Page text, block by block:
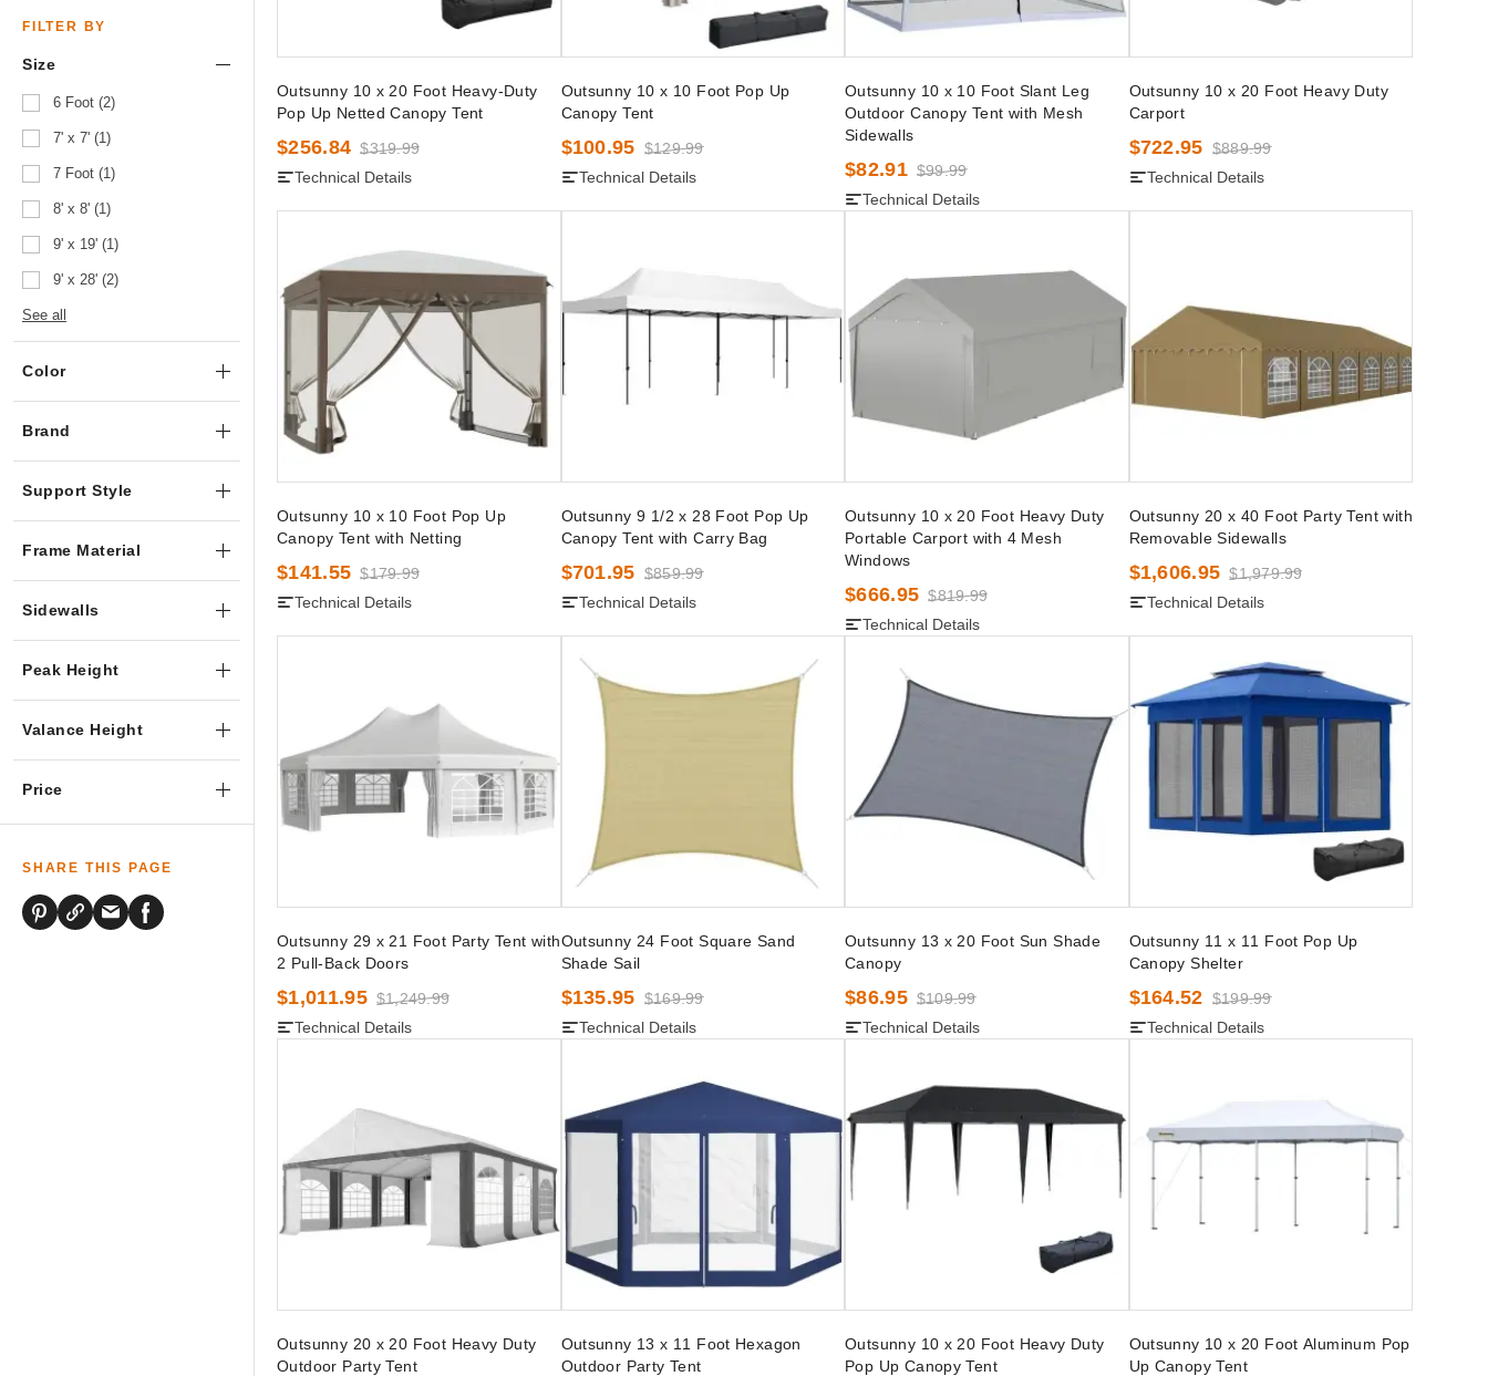
FILTER BY
Size
6 Foot (2)
7' x 7' (1)
7 Foot (1)
8' x 8' (1)
9' x 19' (1)
9' x 28' (2)
See all
Color
Brand
Support Style
Frame Material
Sidewalls
Peak Height
Valance Height
Price
SHARE THIS PAGE
Outsunny 10 x 20 Foot Heavy-Duty
Pop Up Netted Canopy Tent
$256.84 $319.99
Technical Details
Outsunny 10 x 10 Foot Pop Up
Canopy Tent
$100.95 $129.99
Technical Details
Outsunny 10 x 10 Foot Slant Leg
Outdoor Canopy Tent with Mesh
Sidewalls
$82.91 $99.99
Technical Details
Outsunny 10 x 20 Foot Heavy Duty
Carport
$722.95 $889.99
Technical Details
Outsunny 10 x 10 Foot Pop Up
Canopy Tent with Netting
$141.55 $179.99
Technical Details
Outsunny 9 1/2 x 28 Foot Pop Up
Canopy Tent with Carry Bag
$701.95 $859.99
Technical Details
Outsunny 10 x 20 Foot Heavy Duty
Portable Carport with 4 Mesh
Windows
$666.95 $819.99
Technical Details
Outsunny 20 x 40 Foot Party Tent with
Removable Sidewalls
$1,606.95 $1,979.99
Technical Details
Outsunny 29 x 21 Foot Party Tent with
2 Pull-Back Doors
$1,011.95 $1,249.99
Technical Details
Outsunny 24 Foot Square Sand
Shade Sail
$135.95 $169.99
Technical Details
Outsunny 13 x 20 Foot Sun Shade
Canopy
$86.95 $109.99
Technical Details
Outsunny 11 x 11 Foot Pop Up
Canopy Shelter
$164.52 $199.99
Technical Details
Outsunny 20 x 20 Foot Heavy Duty
Outdoor Party Tent
Outsunny 13 x 11 Foot Hexagon
Outdoor Party Tent
Outsunny 10 x 20 Foot Heavy Duty
Pop Up Canopy Tent
Outsunny 10 x 20 Foot Aluminum Pop
Up Canopy Tent